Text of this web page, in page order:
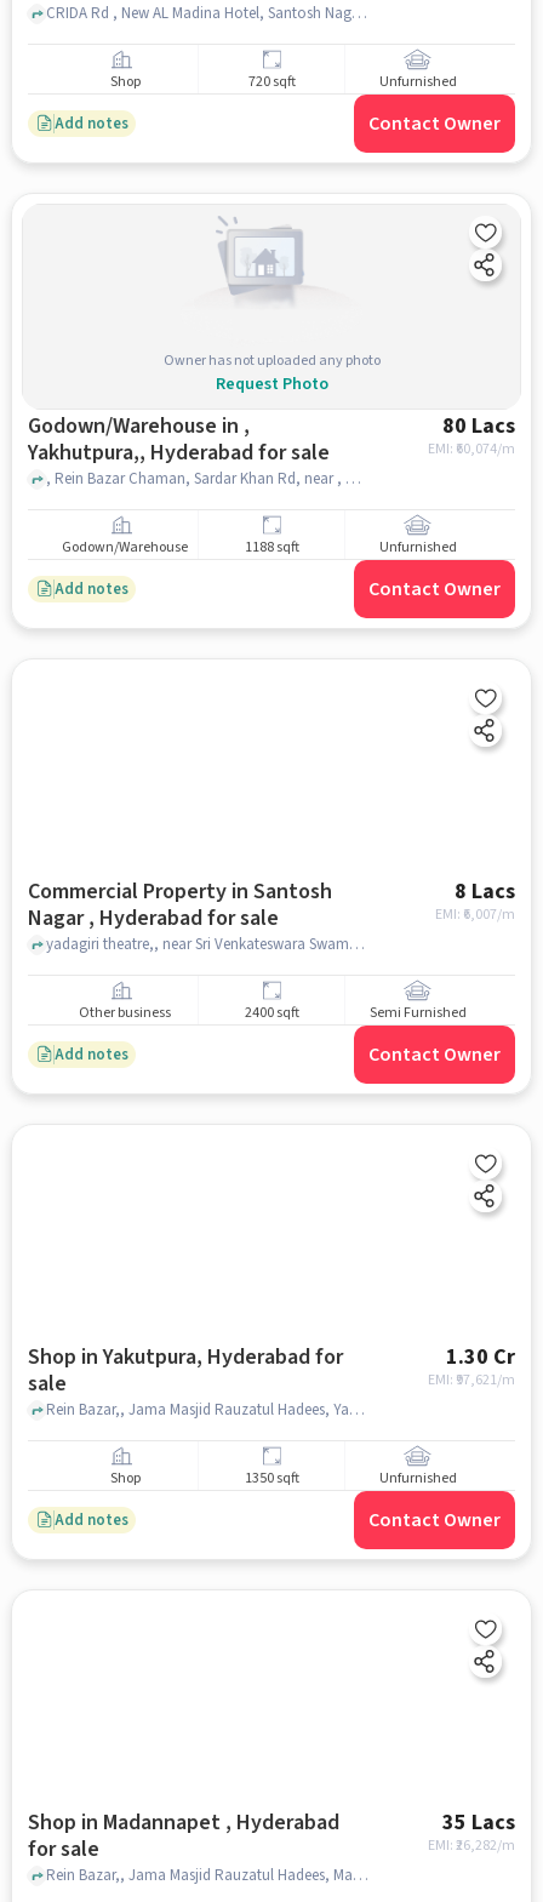
CRIDA Rd , New AL Madina Hotel, Santosh Nagar, hyderabad
Shop 720 sqft Unfurnished
Add notes Contact Owner
Owner has not uploaded any photo
Request Photo
Godown/Warehouse in ,
Yakhutpura,, Hyderabad for sale
80 Lacs
EMI: ₹ 60,074/m
, Rein Bazar Chaman, Sardar Khan Rd, near , Kedwar Sweets, , Yakhutpura,, hyderabad
Godown/Warehouse 1188 sqft Unfurnished
Add notes Contact Owner
Commercial Property in Santosh
Nagar , Hyderabad for sale
8 Lacs
EMI: ₹ 6,007/m
yadagiri theatre,, near Sri Venkateswara Swamy Devasthanam, Santosh Nagar , hyderabad
Other business 2400 sqft Semi Furnished
Add notes Contact Owner
Shop in Yakutpura, Hyderabad for
sale
1.30 Cr
EMI: ₹ 97,621/m
Rein Bazar,, Jama Masjid Rauzatul Hadees, Yakutpura, hyderabad
Shop 1350 sqft Unfurnished
Add notes Contact Owner
Shop in Madannapet , Hyderabad
for sale
35 Lacs
EMI: ₹26,282/m
Rein Bazar,, Jama Masjid Rauzatul Hadees, Madannapet , hyderabad